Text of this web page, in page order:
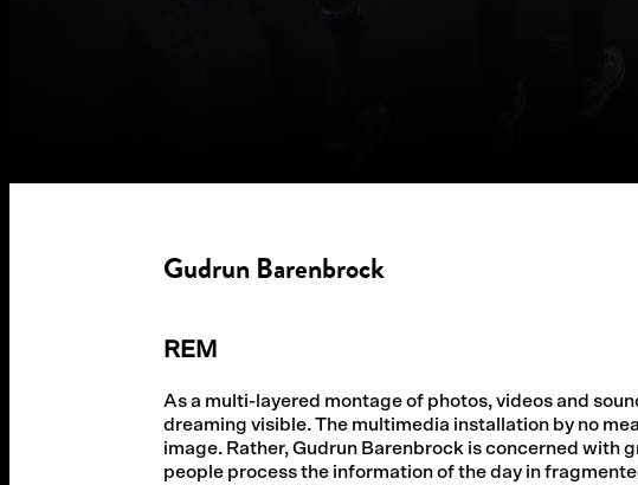
Gudrun Barenbrock
REM
As a multi-layered montage of photos, videos and
dreaming visible. The multimedia installation by no
image. Rather, Gudrun Barenbrock is concerned with
people process the information of the day in